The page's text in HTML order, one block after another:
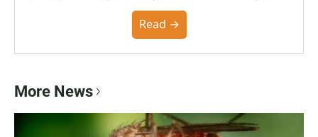
the Poynter Institute and feedback from the
community. You can read the full policy here.
Read →
More News